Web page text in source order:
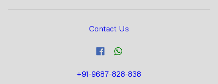
Contact Us
+91-9687-828-838